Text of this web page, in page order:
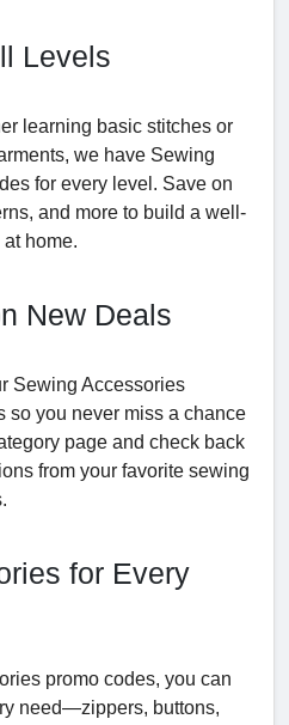
Levels
learning basic stitches or
we have Sewing
for every level. Save on
and more to build a well-
home.
New Deals
Sewing Accessories
so you never miss a chance
page and check back
from your favorite sewing
for Every
promo codes, you can
need—zippers, buttons,